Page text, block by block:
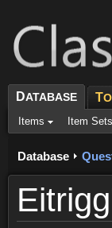
DATABASE T
Items Item Sets
Database